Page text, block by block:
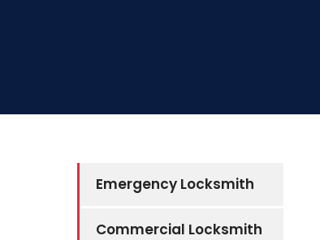
Emergency Locksmith
Commercial Locksmith